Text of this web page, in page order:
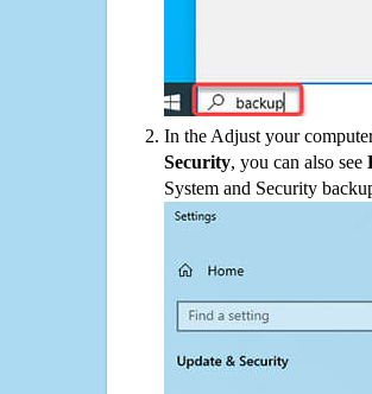
In the Adjust your
Security, you can also see
System and Security